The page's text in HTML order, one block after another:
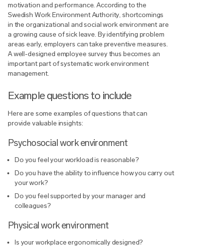
motivation and performance. According to the
Swedish Work Environment Authority, shortcomings
in the organizational and social work environment are
a growing cause of sick leave. By identifying problem
areas early, employers can take preventive measures.
A well-designed employee survey thus becomes an
important part of systematic work environment
management.
Example questions to include
Here are some examples of questions that can
provide valuable insights:
Psychosocial work environment
Do you feel your workload is reasonable?
Do you have the ability to influence how you carry out
your work?
Do you feel supported by your manager and
colleagues?
Physical work environment
Is your workplace ergonomically designed?